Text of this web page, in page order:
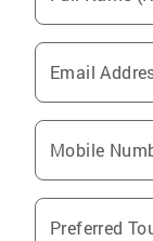
Email
Mobile
Preferred